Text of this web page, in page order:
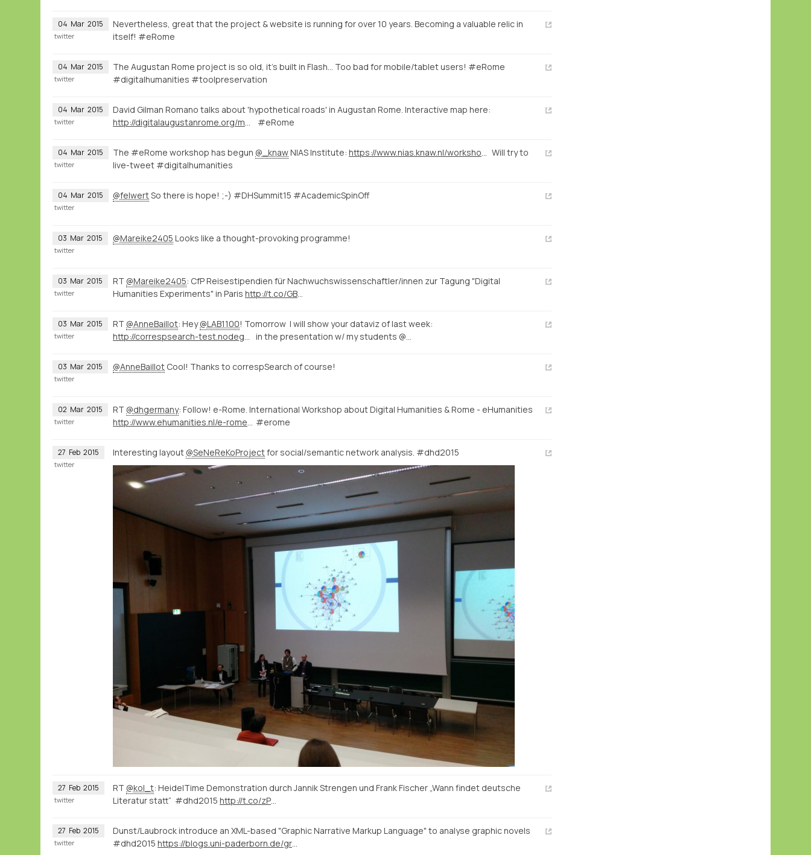
04 Mar 2015
Nevertheless, great that the project & website is running for over 10 years. Becoming a valuable relic in
itself! #eRome
twitter
04 Mar 2015
The Augustan Rome project is so old, it's built in Flash... Too bad for mobile/tablet users! #eRome
#digitalhumanities #toolpreservation
twitter
04 Mar 2015
David Gilman Romano talks about 'hypothetical roads' in Augustan Rome. Interactive map here:
#eRome
twitter
04 Mar 2015 The #eRome workshop has begun @_knawNIAS Institute:
Will try to
live-tweet #digitalhumanities
twitter
04 Mar 2015 @felwertSo there is hope! ;-) #DHSummit15 #AcademicSpinOff
twitter
03 Mar 2015 @Mareike2405 Looks like a thought-provoking programme!
twitter
03 Mar 2015 RT @Mareike2405: CfP Reisestipendien für Nachwuchswissenschaftler/innen zur Tagung "Digital
Humanities Experiments" in Paris http://t.co/GB
twitter
03 Mar 2015 RT @AnneBaillot: Hey@LAB1100! Tomorrow I will show your dataviz of last week:
in the presentation w/ my students @…
twitter
03 Mar 2015 @AnneBaillot Cool! Thanks to correspSearch of course!
twitter
02 Mar 2015 RT @dhgermany: Follow! e-Rome. International Workshop about Digital Humanities & Rome - eHumanities
#erome
twitter
27 Feb 2015 Interesting layout @SeNeReKoProjectfor social/semantic network analysis. #dhd2015
twitter
27 Feb 2015 RT @kol_t: HeidelTime Demonstration durch Jannik Strengen und Frank Fischer „Wann findet deutsche
Literatur statt“ #dhd2015 http://t.co/zP
twitter
27 Feb 2015
Dunst/Laubrock introduce an XML-based "Graphic Narrative Markup Language" to analyse graphic novels
#dhd2015
twitter